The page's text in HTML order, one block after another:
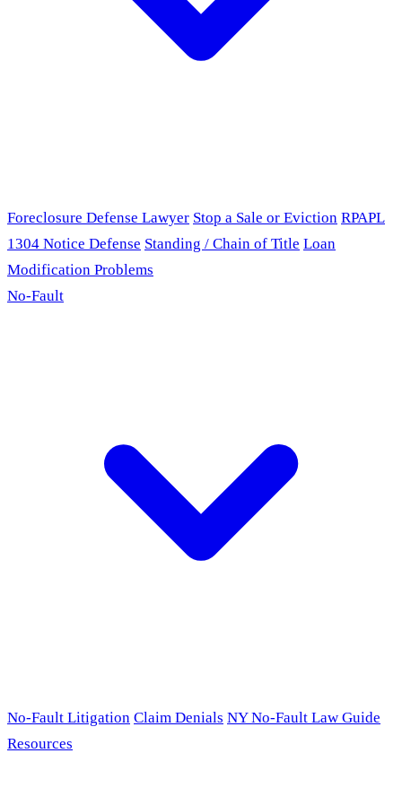
Foreclosure Defense Lawyer Stop a Sale or Eviction RPAPL
1304 Notice Defense Standing / Chain of Title Loan
Modification Problems
No-Fault
No-Fault Litigation Claim Denials NY No-Fault Law Guide
Resources